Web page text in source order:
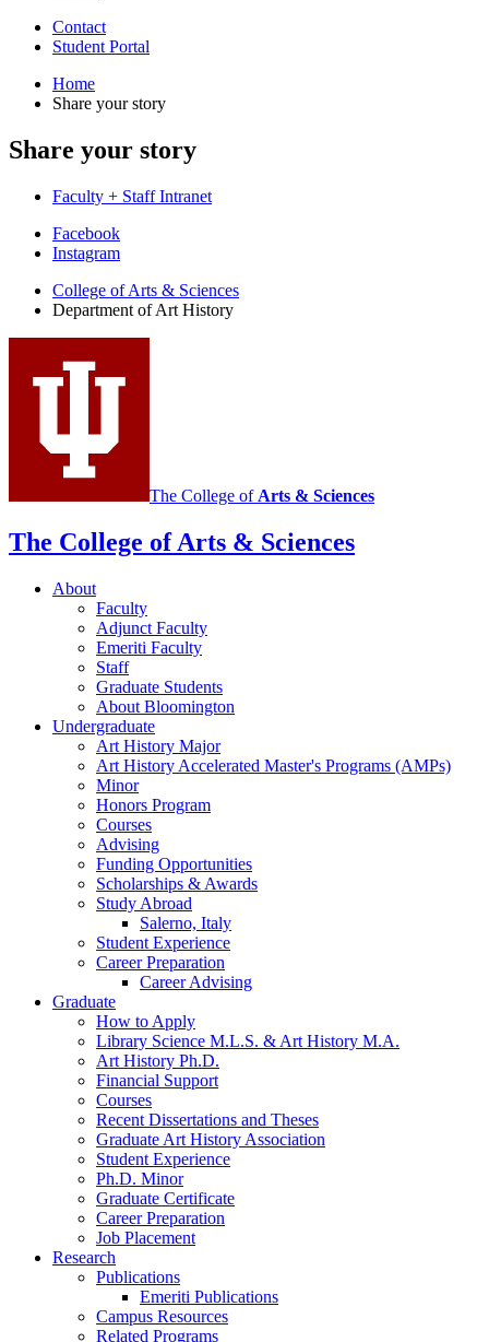
Contact
Student Portal
Home
Share your story
Share your story
Faculty + Staff Intranet
Department
Art
History
social
media
Facebook
Instagram
College of Arts & Sciences
Department of Art History
The College of Arts & Sciences
The College of Arts & Sciences
About
Faculty
Adjunct Faculty
Emeriti Faculty
Staff
Graduate Students
About Bloomington
Undergraduate
Art History Major
Art History Accelerated Master's Programs (AMPs)
Minor
Honors Program
Courses
Advising
Funding Opportunities
Scholarships & Awards
Study Abroad
Salerno, Italy
Student Experience
Career Preparation
Career Advising
Graduate
How to Apply
Library Science M.L.S. & Art History M.A.
Art History Ph.D.
Financial Support
Courses
Recent Dissertations and Theses
Graduate Art History Association
Student Experience
Ph.D. Minor
Graduate Certificate
Career Preparation
Job Placement
Research
Publications
Emeriti Publications
Campus Resources
Related Programs